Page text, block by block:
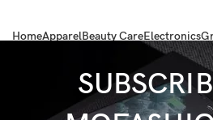
HomeApparelBeauty CareElectronics
Love Beauty & Planet Argan